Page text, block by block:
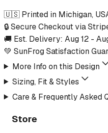
🇺🇸 Printed in Michigan,
🔒 Secure Checkout via
🚚 Est. Delivery: Aug 12 -
💚 SunFrog Satisfaction
More Info on this Design
Sizing, Fit & Styles
Care & Frequently Asked
Store